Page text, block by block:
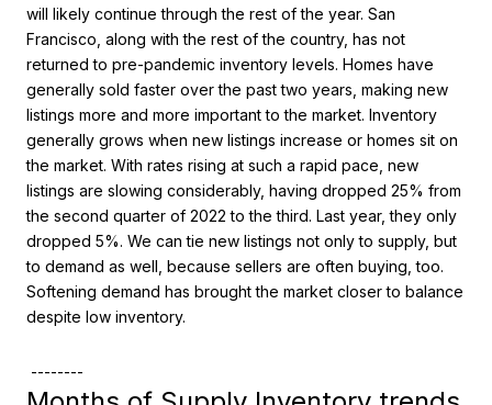
will likely continue through the rest of the year. San
Francisco, along with the rest of the country, has not
returned to pre-pandemic inventory levels. Homes have
generally sold faster over the past two years, making new
listings more and more important to the market. Inventory
generally grows when new listings increase or homes sit on
the market. With rates rising at such a rapid pace, new
listings are slowing considerably, having dropped 25% from
the second quarter of 2022 to the third. Last year, they only
dropped 5%. We can tie new listings not only to supply, but
to demand as well, because sellers are often buying, too.
Softening demand has brought the market closer to balance
despite low inventory.
--------